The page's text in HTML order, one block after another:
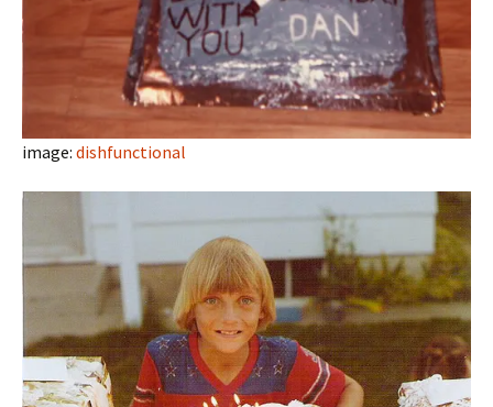
image: dishfunctional